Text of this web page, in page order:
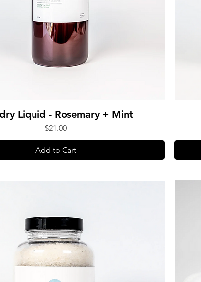
Liquid - Rosemary + Mint
Price
$21.00
Add to Cart